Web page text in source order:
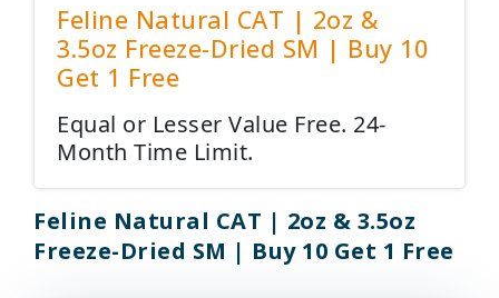
Feline Natural CAT | 2oz &
3.5oz Freeze-Dried SM | Buy 10
Get 1 Free
Equal or Lesser Value Free. 24-
Month Time Limit.
Feline Natural CAT | 2oz & 3.5oz
Freeze-Dried SM | Buy 10 Get 1 Free